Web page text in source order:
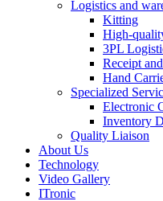
Logistics and
Kitting
High-
3PL
Receipt
Hand
Specialized
Electronic
Inventory
Quality Liaison
About Us
Technology
Video Gallery
ITronic